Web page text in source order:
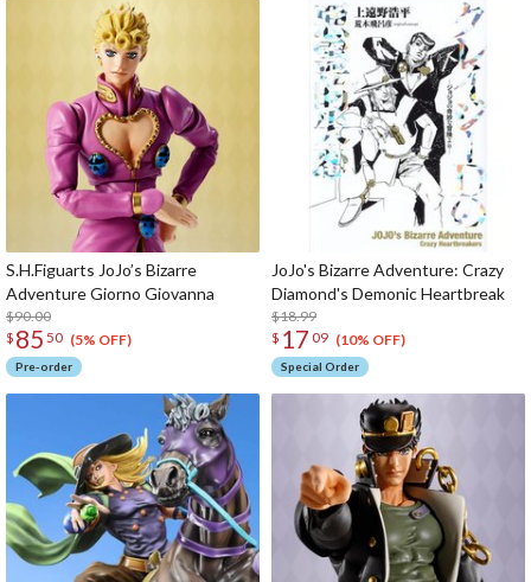
S.H.Figuarts JoJo’s Bizarre
Adventure Giorno Giovanna
$90.00
$ 85 50 (5% OFF)
Pre-order
JoJo's Bizarre Adventure: Crazy
Diamond's Demonic Heartbreak
$18.99
$ 17 09 (10% OFF)
Special Order